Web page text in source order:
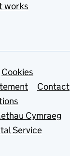
works
Cookies
Contact
Cymraeg
Service